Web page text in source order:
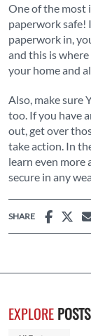
One of the most
paperwork safe!
paperwork in,
and this is
your home and
Also, make sure
too. If you have
out, get over
take action. In
learn even more
secure in any
SHARE
EXPLORE